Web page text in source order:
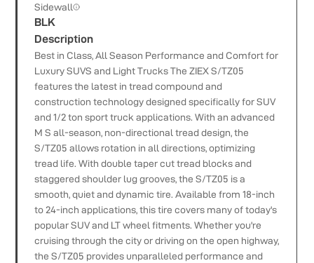
Sidewall
BLK
Description
Best in Class, All Season Performance and Comfort for
Luxury SUVS and Light Trucks The ZIEX S/TZ05
features the latest in tread compound and
construction technology designed specifically for SUV
and 1/2 ton sport truck applications. With an advanced
M S all-season, non-directional tread design, the
S/TZ05 allows rotation in all directions, optimizing
tread life. With double taper cut tread blocks and
staggered shoulder lug grooves, the S/TZ05 is a
smooth, quiet and dynamic tire. Available from 18-inch
to 24-inch applications, this tire covers many of today's
popular SUV and LT wheel fitments. Whether you're
cruising through the city or driving on the open highway,
the S/TZ05 provides unparalleled performance and